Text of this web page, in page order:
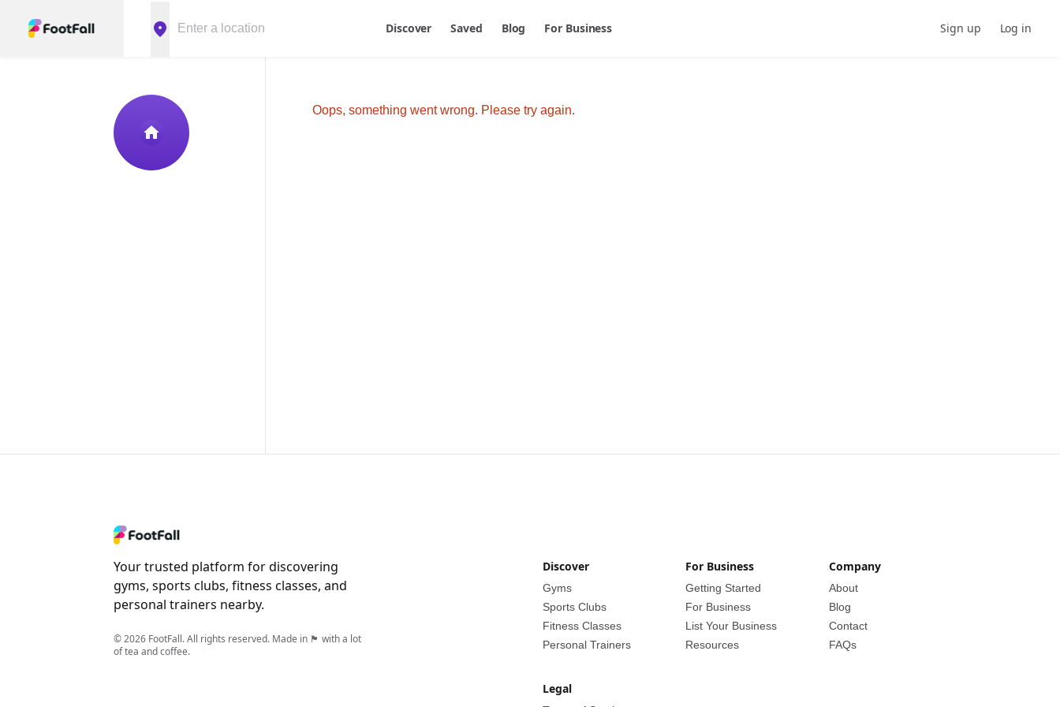
Discover Saved Blog For Business Sign up Log in
Oops, something went wrong. Please try again.
Your trusted platform for discovering
gyms, sports clubs, fitness classes, and
personal trainers nearby.
© 2026 FootFall. All rights reserved. Made in 🏴󠁧󠁢󠁥󠁮󠁧󠁿 with a lot
of tea and coffee.
Discover
Gyms
Sports Clubs
Fitness Classes
Personal Trainers
For Business
Getting Started
For Business
List Your Business
Resources
Company
About
Blog
Contact
FAQs
Legal